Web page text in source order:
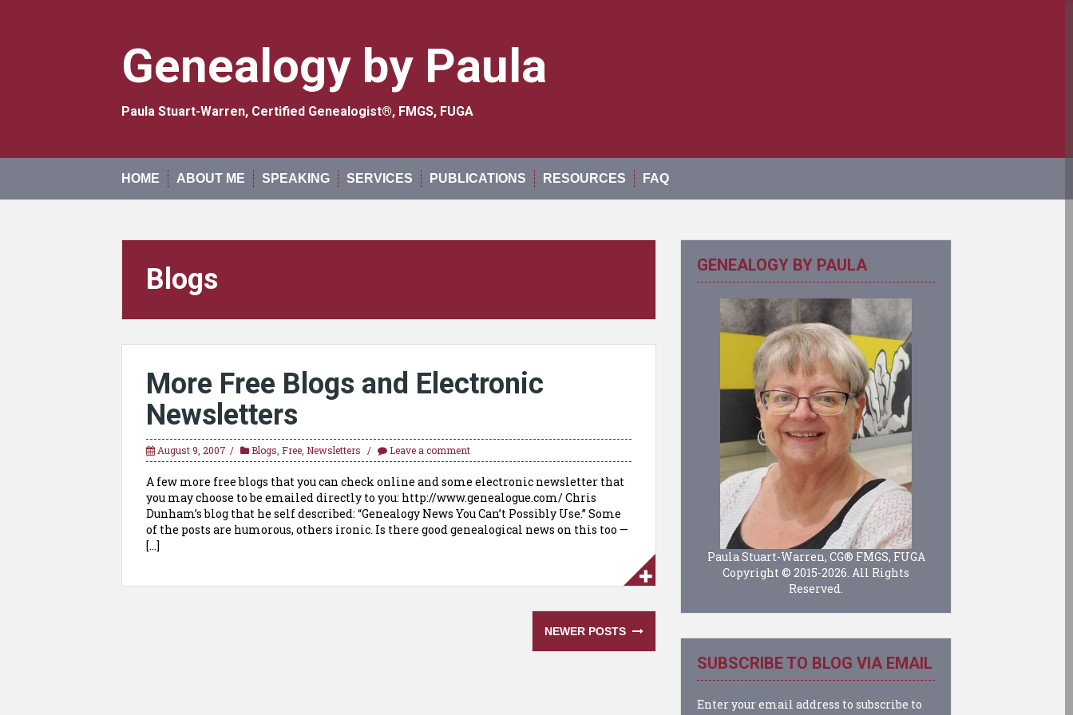
Genealogy by Paula
Paula Stuart-Warren, Certified Genealogist®, FMGS, FUGA
HOME ABOUT ME SPEAKING SERVICES PUBLICATIONS RESOURCES FAQ
Blogs
More Free Blogs and Electronic
Newsletters
August 9, 2007 Blogs Free Newsletters Leave a comment
A few more free blogs that you can check online and some electronic newsletter that
you may choose to be emailed directly to you: http://www.genealogue.com/ Chris
Dunham’s blog that he self described: “Genealogy News You Can’t Possibly Use.” Some
of the posts are humorous, others ironic. Is there good genealogical news on this too —
[…]
NEWER POSTS
GENEALOGY BY PAULA
Paula Stuart-Warren, CG® FMGS, FUGA
Copyright © 2015-2026. All Rights
Reserved.
SUBSCRIBE TO BLOG VIA EMAIL
Enter your email address to subscribe to